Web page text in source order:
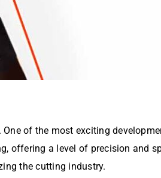
of the most exciting
offering a level of precision and
the cutting industry.